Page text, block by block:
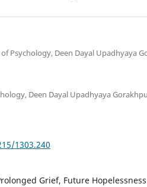
Psychology, Deen Dayal Upadhyaya
Deen Dayal Upadhyaya
1303.240
Grief, Future Hopelessness